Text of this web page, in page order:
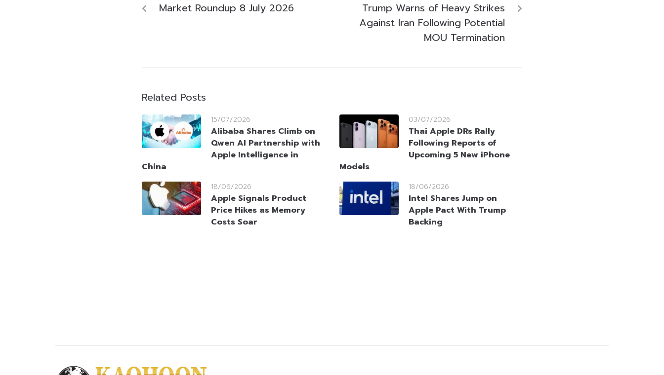
Market Roundup 8 July 2026
Trump Warns of Heavy Strikes
Against Iran Following Potential
MOU Termination
Related Posts
15/07/2026
Alibaba Shares Climb on
Qwen AI Partnership with
Apple Intelligence in
China
03/07/2026
Thai Apple DRs Rally
Following Reports of
Upcoming 5 New iPhone
Models
18/06/2026
Apple Signals Product
Price Hikes as Memory
Costs Soar
18/06/2026
Intel Shares Jump on
Apple Pact With Trump
Backing